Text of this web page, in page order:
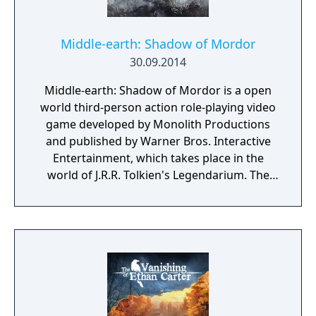
back, either you outsmart your enemies or
Middle-earth: Shadow of Mordor
30.09.2014
Middle-earth: Shadow of Mordor is a open
world third-person action role-playing video
game developed by Monolith Productions
and published by Warner Bros. Interactive
Entertainment, which takes place in the
world of J.R.R. Tolkien's Legendarium. The
the events of Tolkien's The Hobbit and The
Lord of The Rings. It is a story of revenge,
the Land of Shadows. At its center is Talion,
an ordinary man who loses everything,
including his mortal life. The game is set in a
fully open world, and features various role-